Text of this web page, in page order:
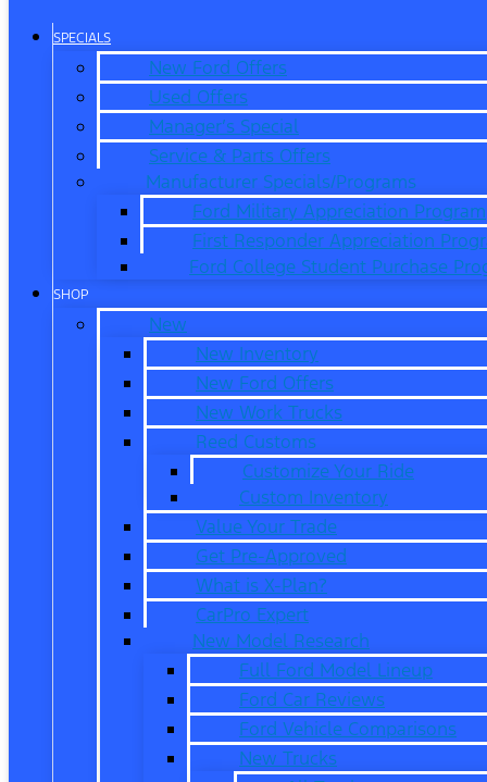
SPECIALS
New Ford Offers
Used Offers
Manager’s Special
Service & Parts Offers
Manufacturer Specials/Programs
Ford Military Appreciation Program
First Responder Appreciation
Ford College Student Purchase
SHOP
New
New Inventory
New Ford Offers
New Work Trucks
Reed Customs
Customize Your Ride
Custom Inventory
Value Your Trade
Get Pre-Approved
What is X-Plan?
CarPro Expert
New Model Research
Full Ford Model Lineup
Ford Car Reviews
Ford Vehicle Comparisons
New Trucks